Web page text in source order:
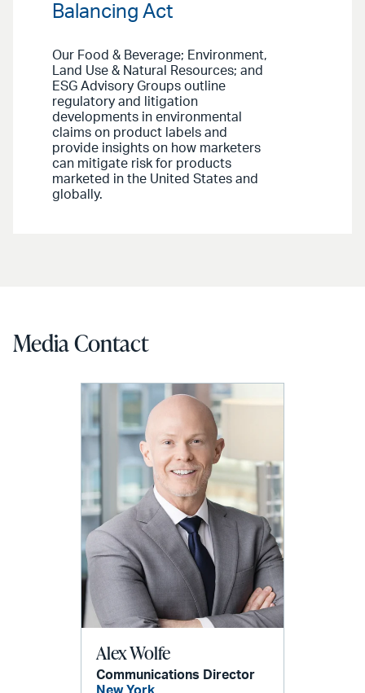
Balancing Act
Our Food & Beverage; Environment,
Land Use & Natural Resources; and
ESG Advisory Groups outline
regulatory and litigation
developments in environmental
claims on product labels and
provide insights on how marketers
can mitigate risk for products
marketed in the United States and
globally.
Media Contact
Alex Wolfe
Communications Director